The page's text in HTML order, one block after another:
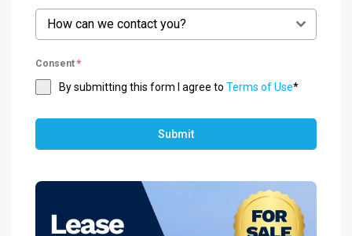
How can we contact you?
Consent *
By submitting this form I agree to Terms of Use*
Submit